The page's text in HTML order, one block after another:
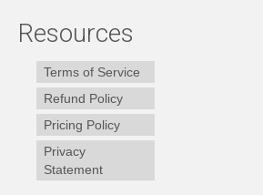
Resources
Terms of Service
Refund Policy
Pricing Policy
Privacy
Statement